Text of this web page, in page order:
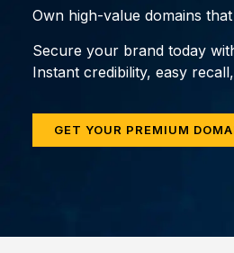
Own high-value domains
Secure your brand today
Instant credibility, easy
GET YOUR PREMIUM